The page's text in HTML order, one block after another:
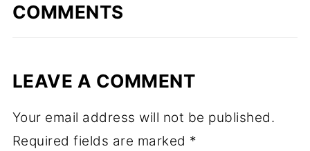
COMMENTS
LEAVE A COMMENT
Your email address will not be published.
Required fields are marked *